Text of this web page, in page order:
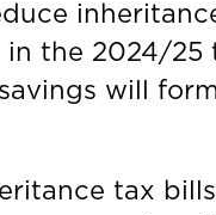
the 2024/25
will
tax